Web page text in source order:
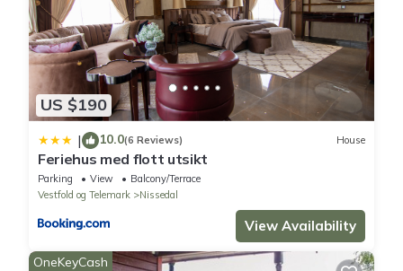
US $190
| 10.0(6 Reviews) House
Feriehus med flott utsikt
Parking View
Balcony/Terrace
Vestfold og Telemark
Nissedal
View Availability
OneKeyCash